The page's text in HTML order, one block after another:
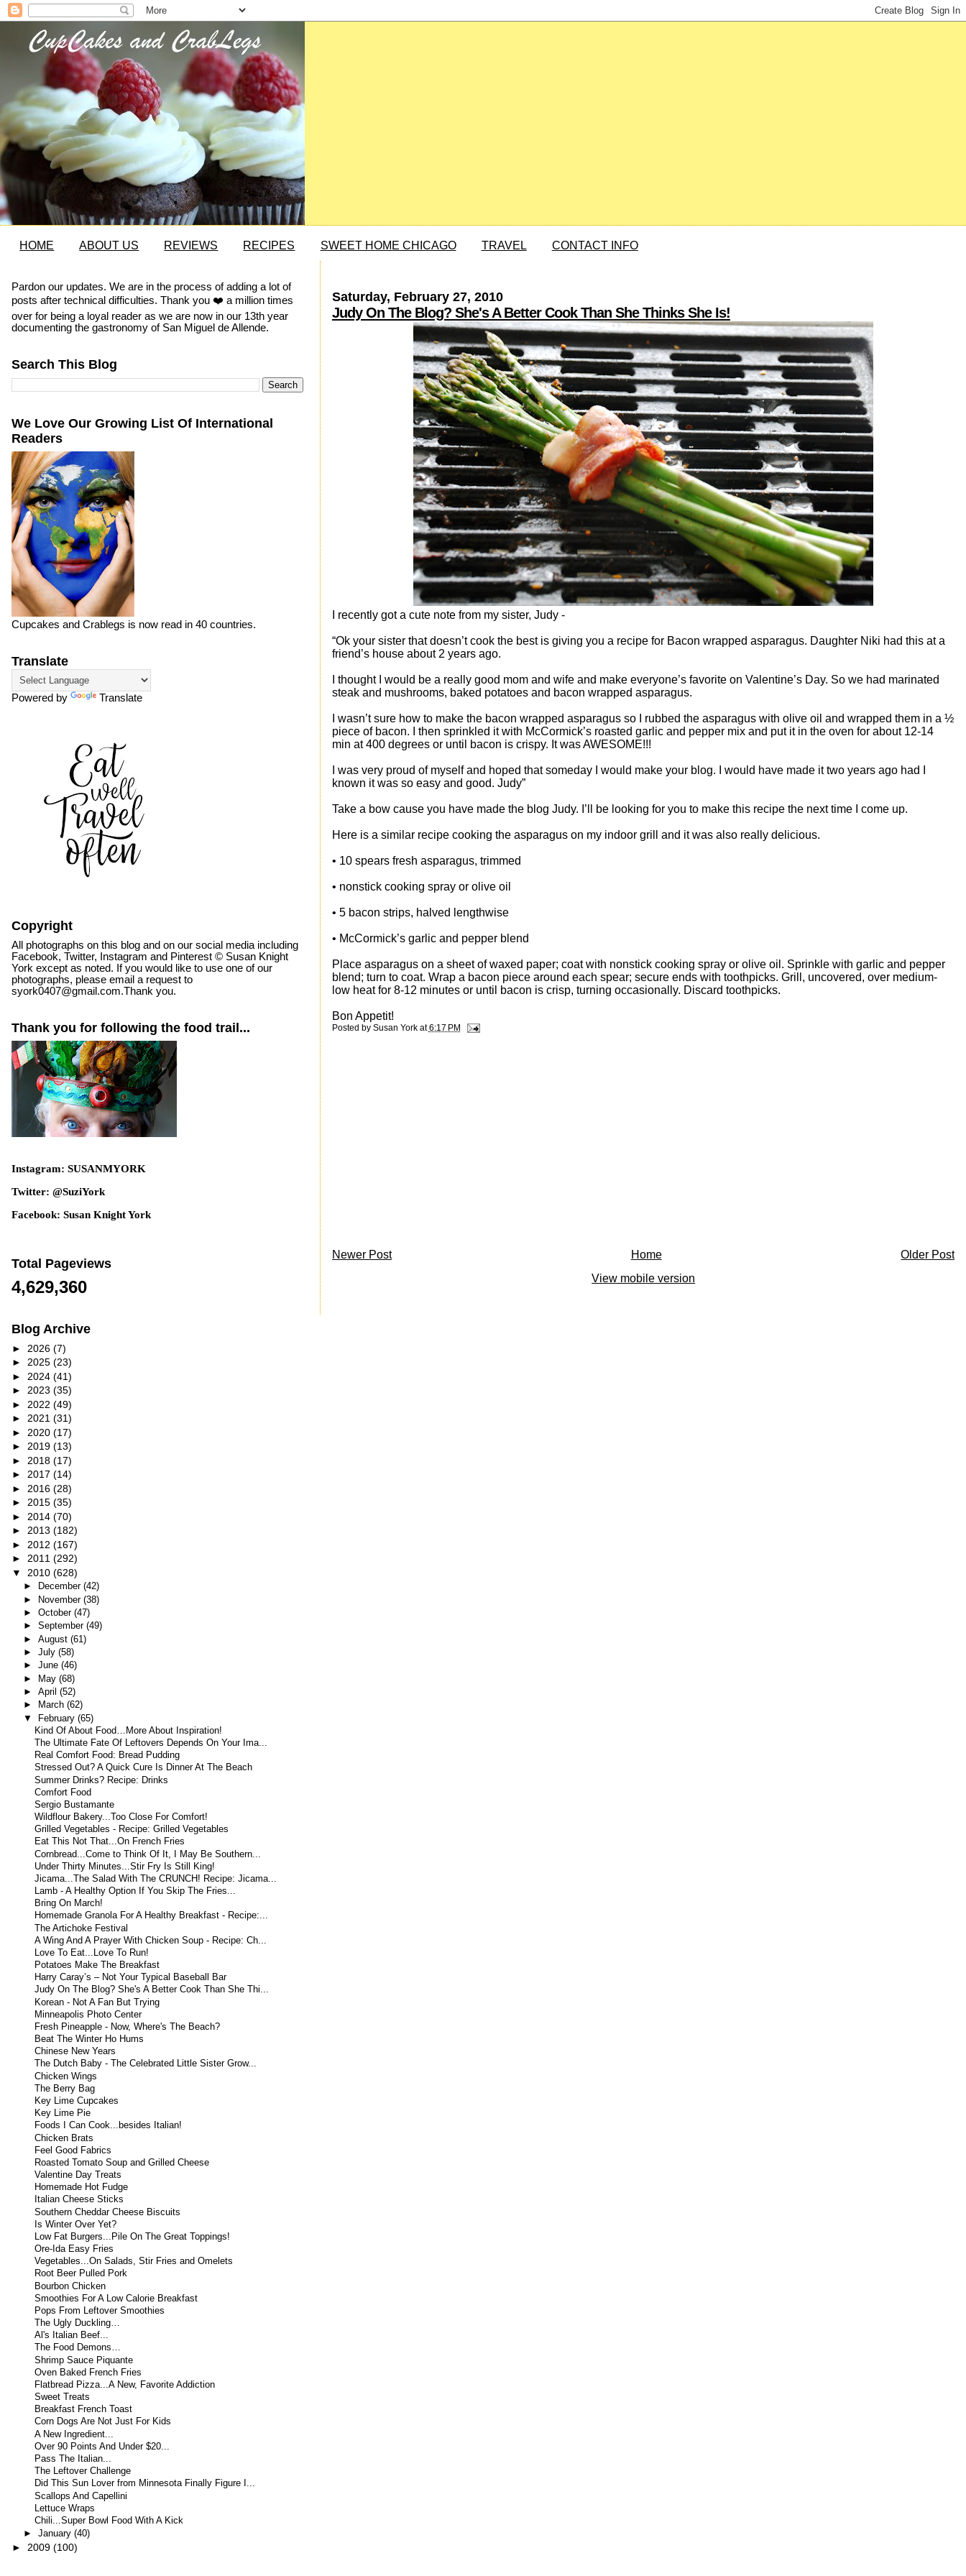
HOME ABOUT US REVIEWS RECIPES SWEET HOME CHICAGO TRAVEL CONTACT INFO
Saturday, February 27, 2010
Judy On The Blog? She's A Better Cook Than She Thinks She Is!
I recently got a cute note from my sister, Judy -
“Ok your sister that doesn’t cook the best is giving you a recipe for Bacon wrapped asparagus. Daughter Niki had this at a
friend’s house about 2 years ago.
I thought I would be a really good mom and wife and make everyone’s favorite on Valentine’s Day. So we had marinated
steak and mushrooms, baked potatoes and bacon wrapped asparagus.
I wasn’t sure how to make the bacon wrapped asparagus so I rubbed the asparagus with olive oil and wrapped them in a ½
piece of bacon. I then sprinkled it with McCormick’s roasted garlic and pepper mix and put it in the oven for about 12-14
min at 400 degrees or until bacon is crispy. It was AWESOME!!!
I was very proud of myself and hoped that someday I would make your blog. I would have made it two years ago had I
known it was so easy and good. Judy”
Take a bow cause you have made the blog Judy. I’ll be looking for you to make this recipe the next time I come up.
Here is a similar recipe cooking the asparagus on my indoor grill and it was also really delicious.
• 10 spears fresh asparagus, trimmed
• nonstick cooking spray or olive oil
• 5 bacon strips, halved lengthwise
• McCormick’s garlic and pepper blend
Place asparagus on a sheet of waxed paper; coat with nonstick cooking spray or olive oil. Sprinkle with garlic and pepper
blend; turn to coat. Wrap a bacon piece around each spear; secure ends with toothpicks. Grill, uncovered, over medium-
low heat for 8-12 minutes or until bacon is crisp, turning occasionally. Discard toothpicks.
Bon Appetit!
Posted by Susan York at6:17 PM
Newer Post Older Post
Home
View mobile version
Pardon our updates. We are in the process of adding a lot of
posts after technical difficulties. Thank you ❤️ a million times
over for being a loyal reader as we are now in our 13th year
documenting the gastronomy of San Miguel de Allende.
Search This Blog
We Love Our Growing List Of International
Readers
Cupcakes and Crablegs is now read in 40 countries.
Translate
Powered by Translate
Copyright
All photographs on this blog and on our social media including
Facebook, Twitter, Instagram and Pinterest © Susan Knight
York except as noted. If you would like to use one of our
photographs, please email a request to
syork0407@gmail.com.Thank you.
Thank you for following the food trail...
Instagram: SUSANMYORK
Twitter: @SuziYork
Facebook: Susan Knight York
Total Pageviews
4,629,360
Blog Archive
► 2026 (7)
► 2025 (23)
► 2024 (41)
► 2023 (35)
► 2022 (49)
► 2021 (31)
► 2020 (17)
► 2019 (13)
► 2018 (17)
► 2017 (14)
► 2016 (28)
► 2015 (35)
► 2014 (70)
► 2013 (182)
► 2012 (167)
► 2011 (292)
▼ 2010 (628)
► December (42)
► November (38)
► October (47)
► September (49)
► August (61)
► July (58)
► June (46)
► May (68)
► April (52)
►
March (62)
▼ February (65)
Kind Of About Food…More About Inspiration!
The Ultimate Fate Of Leftovers Depends On Your Ima...
Real Comfort Food: Bread Pudding
Stressed Out? A Quick Cure Is Dinner At The Beach
Summer Drinks? Recipe: Drinks
Comfort Food
Sergio Bustamante
Wildflour Bakery...Too Close For Comfort!
Grilled Vegetables - Recipe: Grilled Vegetables
Eat This Not That...On French Fries
Cornbread...Come to Think Of It, I May Be Southern...
Under Thirty Minutes...Stir Fry Is Still King!
Jicama...The Salad With The CRUNCH! Recipe: Jicama...
Lamb - A Healthy Option If You Skip The Fries...
Bring On March!
Homemade Granola For A Healthy Breakfast - Recipe:...
The Artichoke Festival
A Wing And A Prayer With Chicken Soup - Recipe: Ch...
Love To Eat...Love To Run!
Potatoes Make The Breakfast
Harry Caray’s – Not Your Typical Baseball Bar
Judy On The Blog? She's A Better Cook Than She Thi...
Korean - Not A Fan But Trying
Minneapolis Photo Center
Fresh Pineapple - Now, Where's The Beach?
Beat The Winter Ho Hums
Chinese New Years
The Dutch Baby - The Celebrated Little Sister Grow...
Chicken Wings
The Berry Bag
Key Lime Cupcakes
Key Lime Pie
Foods I Can Cook...besides Italian!
Chicken Brats
Feel Good Fabrics
Roasted Tomato Soup and Grilled Cheese
Valentine Day Treats
Homemade Hot Fudge
Italian Cheese Sticks
Southern Cheddar Cheese Biscuits
Is Winter Over Yet?
Low Fat Burgers...Pile On The Great Toppings!
Ore-Ida Easy Fries
Vegetables...On Salads, Stir Fries and Omelets
Root Beer Pulled Pork
Bourbon Chicken
Smoothies For A Low Calorie Breakfast
Pops From Leftover Smoothies
The Ugly Duckling…
Al's Italian Beef...
The Food Demons…
Shrimp Sauce Piquante
Oven Baked French Fries
Flatbread Pizza...A New, Favorite Addiction
Sweet Treats
Breakfast French Toast
Corn Dogs Are Not Just For Kids
A New Ingredient...
Over 90 Points And Under $20...
Pass The Italian...
The Leftover Challenge
Did This Sun Lover from Minnesota Finally Figure I...
Scallops And Capellini
Lettuce Wraps
Chili...Super Bowl Food With A Kick
► January (40)
► 2009 (100)